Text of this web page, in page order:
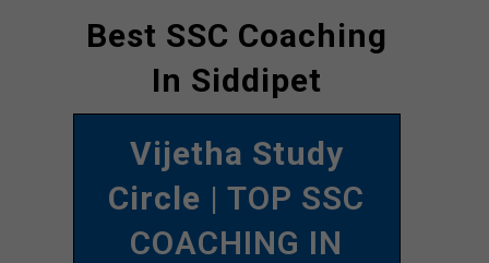
Best SSC Coaching
In Siddipet
Vijetha Study
Circle | TOP SSC
COACHING IN